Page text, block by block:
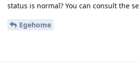
status is normal? You can consult the
Egehome